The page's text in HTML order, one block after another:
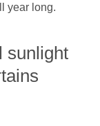
year long.
sunlight